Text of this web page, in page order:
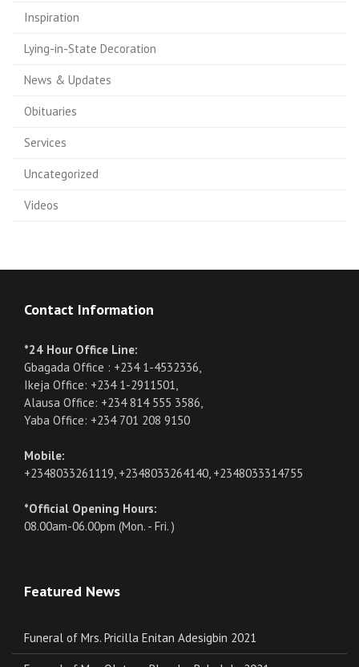
Inspiration
Lying-in-State Decoration
News & Updates
Obituaries
Services
Uncategorized
Videos
Contact Information
*24 Hour Office Line:
Gbagada Office : +234 1-4532336,
Ikeja Office: +234 1-2911501,
Alausa Office: +234 814 555 3586,
Yaba Office: +234 701 208 9150
Mobile:
+2348033261119, +2348033264140, +2348033314755
*Official Opening Hours:
08.00am-06.00pm (Mon. - Fri. )
Featured News
Funeral of Mrs. Pricilla Enitan Adesigbin 2021